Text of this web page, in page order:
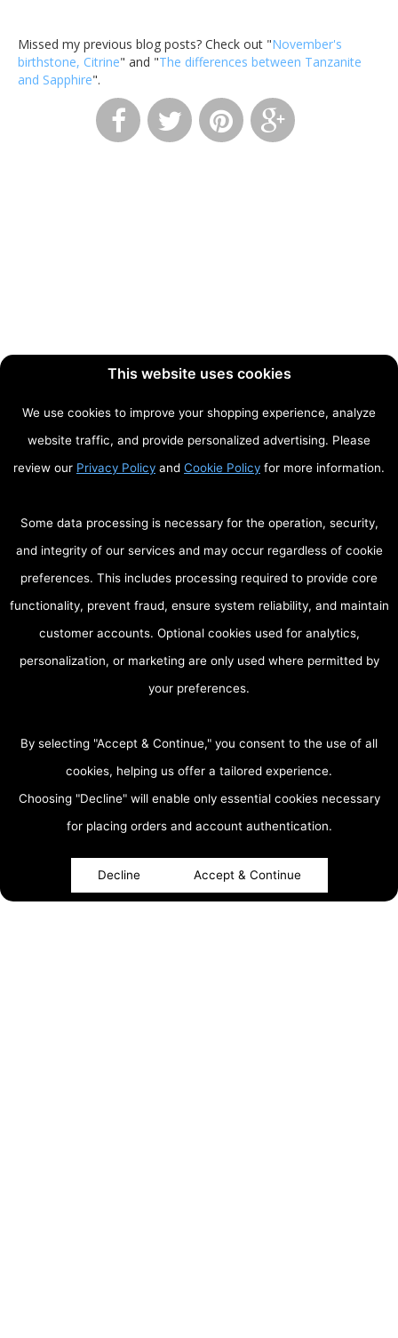
Missed my previous blog posts? Check out "November's
birthstone, Citrine" and "The differences between Tanzanite
and Sapphire".
This website uses cookies
We use cookies to improve your shopping experience, analyze
website traffic, and provide personalized advertising. Please
review our Privacy Policy and Cookie Policy for more information.
Some data processing is necessary for the operation, security,
and integrity of our services and may occur regardless of cookie
preferences. This includes processing required to provide core
functionality, prevent fraud, ensure system reliability, and maintain
customer accounts. Optional cookies used for analytics,
personalization, or marketing are only used where permitted by
your preferences.
By selecting "Accept & Continue," you consent to the use of all
cookies, helping us offer a tailored experience.
Choosing "Decline" will enable only essential cookies necessary
for placing orders and account authentication.
Decline Accept & Continue